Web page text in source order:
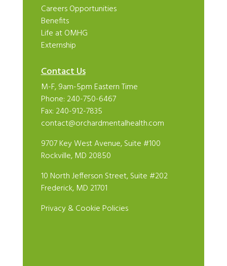
Careers Opportunities
Benefits
Life at OMHG
Externship
Contact Us
M-F, 9am-5pm Eastern Time
Phone: 240-750-6467
Fax: 240-912-7835
contact@orchardmentalhealth.com
9707 Key West Avenue, Suite #100
Rockville, MD 20850
10 North Jefferson Street, Suite #202
Frederick, MD 21701
Privacy & Cookie Policies